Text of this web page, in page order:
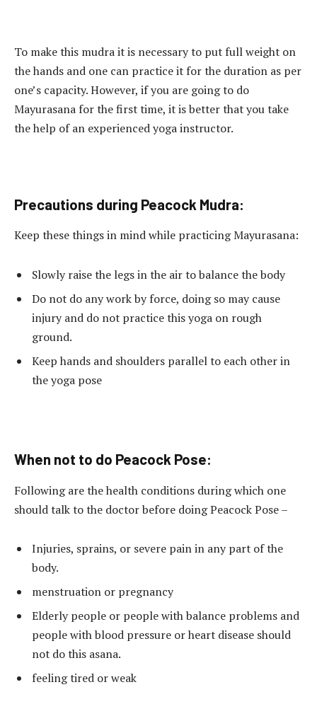
To make this mudra it is necessary to put full weight on
the hands and one can practice it for the duration as per
one’s capacity. However, if you are going to do
Mayurasana for the first time, it is better that you take
the help of an experienced yoga instructor.
Precautions during Peacock Mudra:
Keep these things in mind while practicing Mayurasana:
Slowly raise the legs in the air to balance the body
Do not do any work by force, doing so may cause
injury and do not practice this yoga on rough
ground.
Keep hands and shoulders parallel to each other in
the yoga pose
When not to do Peacock Pose:
Following are the health conditions during which one
should talk to the doctor before doing Peacock Pose –
Injuries, sprains, or severe pain in any part of the
body.
menstruation or pregnancy
Elderly people or people with balance problems and
people with blood pressure or heart disease should
not do this asana.
feeling tired or weak